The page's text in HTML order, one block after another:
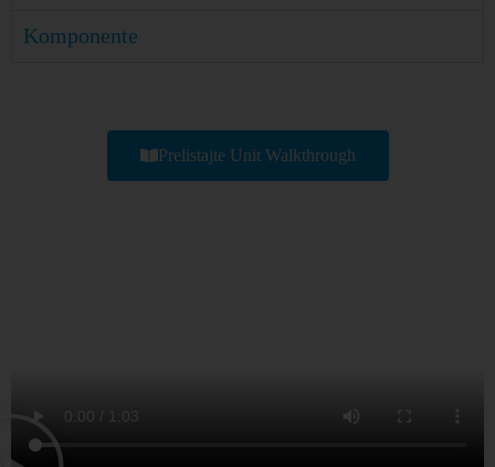
Komponente
Prelistajte Unit Walkthrough